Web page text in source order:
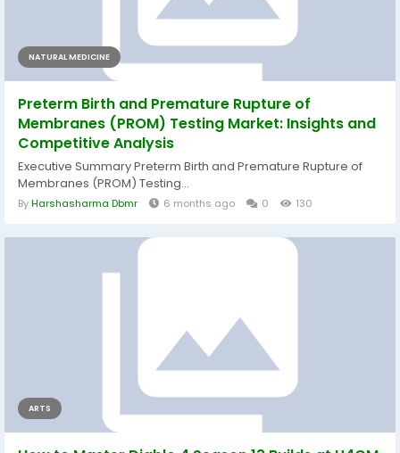
NATURAL MEDICINE
Preterm Birth and Premature Rupture of
Membranes (PROM) Testing Market: Insights and
Competitive Analysis
Executive Summary Preterm Birth and Premature Rupture of
Membranes (PROM) Testing...
ByHarshasharma Dbmr 6 months ago 0 130
ARTS